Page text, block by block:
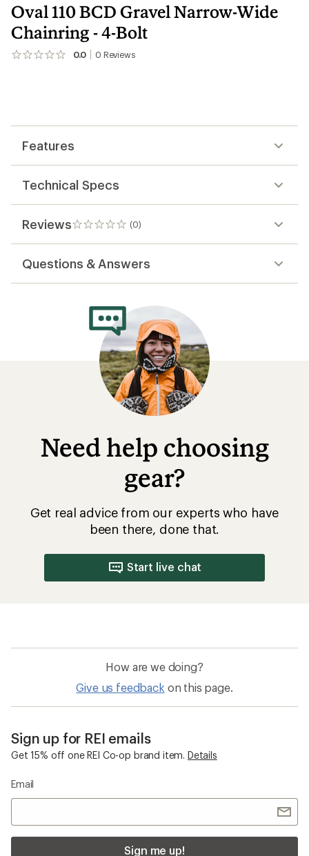
Oval 110 BCD Gravel Narrow-Wide
Chainring - 4-Bolt
0.0 0 Reviews
No
Features
Technical Specs
Reviews (0)
0
reviews
Questions & Answers
Need help choosing
gear?
Get real advice from our experts who have
been there, done that.
Start live chat
How are we doing?
Give us feedback on this page.
Sign up for REI emails
Get 15% off one REI Co-op brand item. Details
Email
Sign me up!